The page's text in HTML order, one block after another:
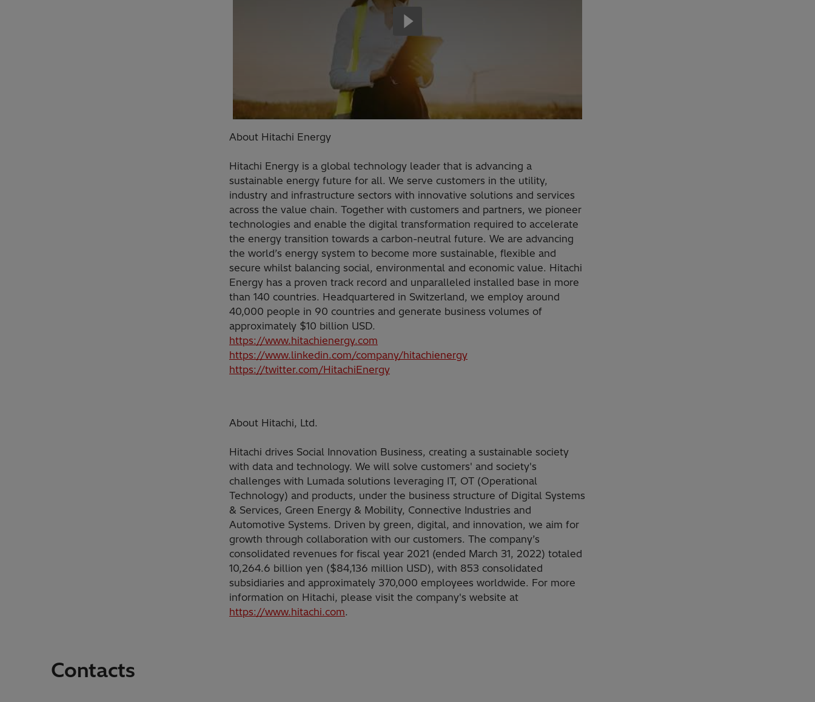
About Hitachi Energy
Hitachi Energy is a global technology leader that is advancing a
sustainable energy future for all. We serve customers in the utility,
industry and infrastructure sectors with innovative solutions and services
across the value chain. Together with customers and partners, we pioneer
technologies and enable the digital transformation required to accelerate
the energy transition towards a carbon-neutral future. We are advancing
the world’s energy system to become more sustainable, flexible and
secure whilst balancing social, environmental and economic value. Hitachi
Energy has a proven track record and unparalleled installed base in more
than 140 countries. Headquartered in Switzerland, we employ around
40,000 people in 90 countries and generate business volumes of
approximately $10 billion USD.
https://www.hitachienergy.com
https://www.linkedin.com/company/hitachienergy
https://twitter.com/HitachiEnergy
About Hitachi, Ltd.
Hitachi drives Social Innovation Business, creating a sustainable society
with data and technology. We will solve customers' and society's
challenges with Lumada solutions leveraging IT, OT (Operational
Technology) and products, under the business structure of Digital Systems
& Services, Green Energy & Mobility, Connective Industries and
Automotive Systems. Driven by green, digital, and innovation, we aim for
growth through collaboration with our customers. The company’s
consolidated revenues for fiscal year 2021 (ended March 31, 2022) totaled
10,264.6 billion yen ($84,136 million USD), with 853 consolidated
subsidiaries and approximately 370,000 employees worldwide. For more
information on Hitachi, please visit the company's website at
https://www.hitachi.com.
Contacts